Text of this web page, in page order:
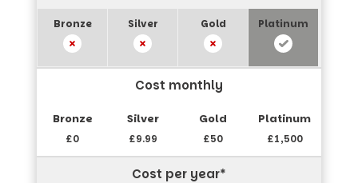
Cost monthly
£0 £9.99 £50 £1,500
Cost per year*